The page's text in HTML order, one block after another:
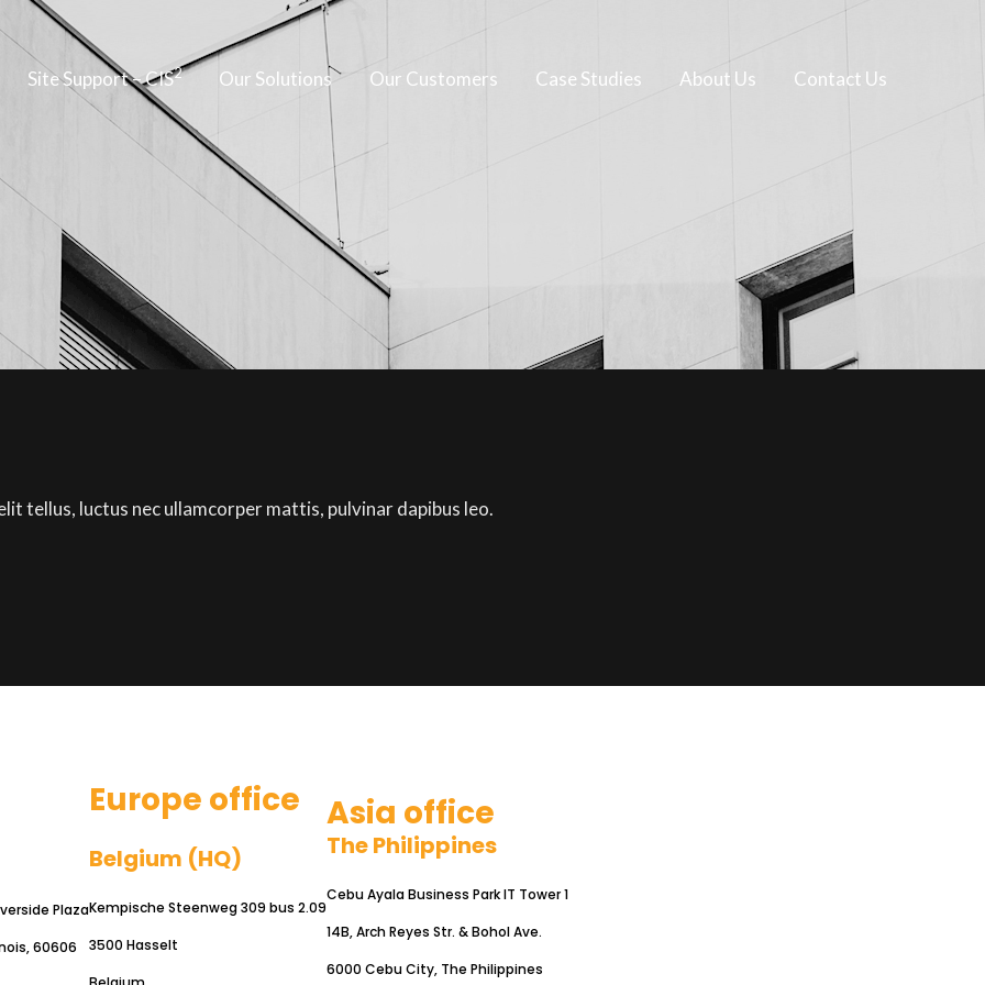
Site Support – CIS2 Our Solutions Our Customers Case Studies About Us Contact Us
tellus, luctus nec ullamcorper mattis, pulvinar dapibus leo.
Plaza
60606
Europe office
Belgium (HQ)
Kempische Steenweg 309 bus 2.09
3500 Hasselt
Asia office
The Philippines
Cebu Ayala Business Park IT Tower 1
14B, Arch Reyes Str. & Bohol Ave.
6000 Cebu City, The Philippines